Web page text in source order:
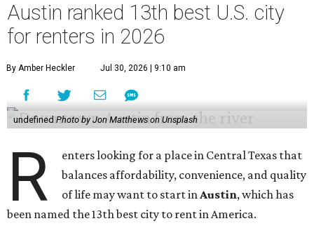
Austin ranked 13th best U.S. city
for renters in 2026
By Amber Heckler Jul 30, 2026 | 9:10 am
undefined Photo by Jon Matthews on Unsplash
R
enters looking for a place in Central Texas that
balances affordability, convenience, and quality
of life may want to start inAustin, which has
been named the 13th best city to rent in America.